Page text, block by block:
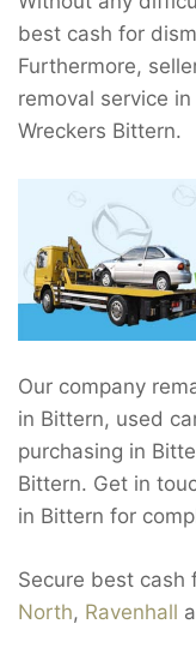
best cash for
Furthermore,
removal service
Wreckers Bittern.
Our company
in Bittern, used
purchasing in
Bittern. Get in
in Bittern for
Secure best cash
North, Ravenhall